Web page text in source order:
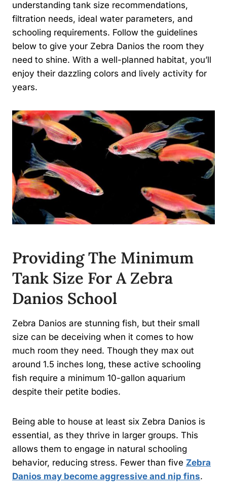
understanding tank size recommendations,
filtration needs, ideal water parameters, and
schooling requirements. Follow the guidelines
below to give your Zebra Danios the room they
need to shine. With a well-planned habitat, you’ll
enjoy their dazzling colors and lively activity for
years.
Providing The Minimum
Tank Size For A Zebra
Danios School
Zebra Danios are stunning fish, but their small
size can be deceiving when it comes to how
much room they need. Though they max out
around 1.5 inches long, these active schooling
fish require a minimum 10-gallon aquarium
despite their petite bodies.
Being able to house at least six Zebra Danios is
essential, as they thrive in larger groups. This
allows them to engage in natural schooling
behavior, reducing stress. Fewer than five Zebra
Danios may become aggressive and nip fins.